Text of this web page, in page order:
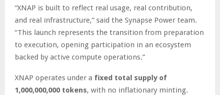
“XNAP is built to reflect real usage, real contribution,
and real infrastructure,” said the Synapse Power team.
“This launch represents the transition from preparation
to execution, opening participation in an ecosystem
backed by active compute operations.”
XNAP operates under a fixed total supply of
1,000,000,000 tokens, with no inflationary minting.